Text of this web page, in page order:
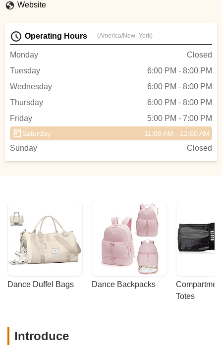
dancing techniques in just one class. I am
planning on going back to this class 100
Website
Operating Hours (America/New_York)
Monday
Closed
Tuesday
6:00 PM - 8:00 PM
Wednesday
6:00 PM - 8:00 PM
Thursday
6:00 PM - 8:00 PM
Friday
5:00 PM - 7:00 PM
Saturday 11:00 AM - 12:00 AM
Sunday Closed
Dance Duffel Bags Dance Backpacks
Totes
Introduce